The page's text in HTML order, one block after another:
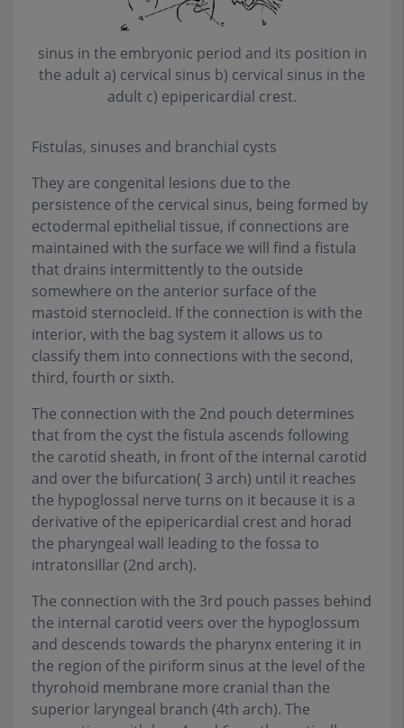
sinus in the embryonic period and its position in
the adult a) cervical sinus b) cervical sinus in the
adult c) epipericardial crest.
Fistulas, sinuses and branchial cysts
They are congenital lesions due to the
persistence of the cervical sinus, being formed by
ectodermal epithelial tissue, if connections are
maintained with the surface we will find a fistula
that drains intermittently to the outside
somewhere on the anterior surface of the
mastoid sternocleid. If the connection is with the
interior, with the bag system it allows us to
classify them into connections with the second,
third, fourth or sixth.
The connection with the 2nd pouch determines
that from the cyst the fistula ascends following
the carotid sheath, in front of the internal carotid
and over the bifurcation( 3 arch) until it reaches
the hypoglossal nerve turns on it because it is a
derivative of the epipericardial crest and horad
the pharyngeal wall leading to the fossa to
intratonsillar (2nd arch).
The connection with the 3rd pouch passes behind
the internal carotid veers over the hypoglossum
and descends towards the pharynx entering it in
the region of the piriform sinus at the level of the
thyrohoid membrane more cranial than the
superior laryngeal branch (4th arch). The